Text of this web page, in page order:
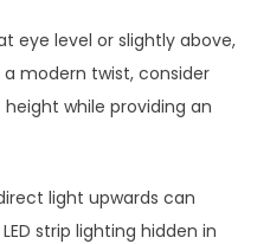
eye level or slightly above,
modern twist, consider
while providing an
light upwards can
strip lighting hidden in